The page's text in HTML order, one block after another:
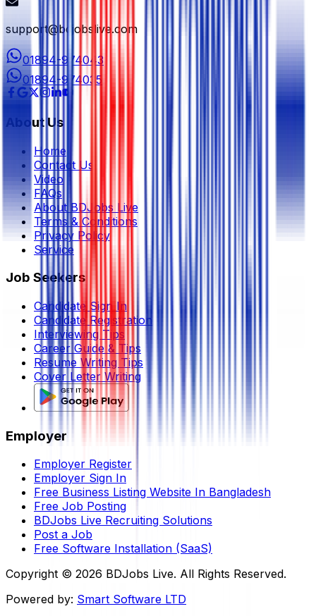
support@bdjobslive.com
01894-974043
01894-974035
About Us
Home
Contact Us
Video
FAQs
About BDJobs Live
Terms & Conditions
Privacy Policy
Service
Job Seekers
Candidate Sign In
Candidate Registration
Interviewing Tips
Career Guide & Tips
Resume Writing Tips
Cover Letter Writing
Employer
Employer Register
Employer Sign In
Free Business Listing Website In Bangladesh
Free Job Posting
BDJobs Live Recruiting Solutions
Post a Job
Free Software Installation (SaaS)
Copyright © 2026 BDJobs Live. All Rights Reserved.
Powered by: Smart Software LTD